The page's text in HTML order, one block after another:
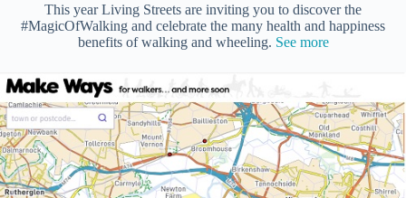
This year Living Streets are inviting you to discover the
#MagicOfWalking and celebrate the many health and happiness
benefits of walking and wheeling. See more